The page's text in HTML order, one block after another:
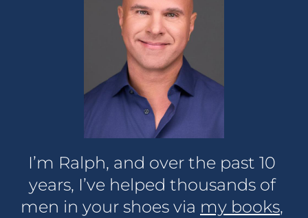
I’m Ralph, and over the past 10
years, I’ve helped thousands of
men in your shoes via my books